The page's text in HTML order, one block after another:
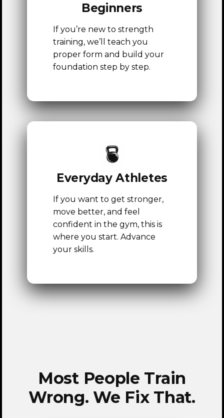
Beginners
If you’re new to strength
training, we’ll teach you
proper form and build your
foundation step by step.
Everyday Athletes
If you want to get stronger,
move better, and feel
confident in the gym, this is
where you start. Advance
your skills.
Most People Train
Wrong. We Fix That.
TRANSFORMATIONS
REVIEWS
GROUP FITNESS
HOME